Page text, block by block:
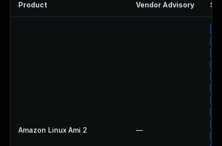
Product Vendor Advisory
Amazon Linux Ami 2 —